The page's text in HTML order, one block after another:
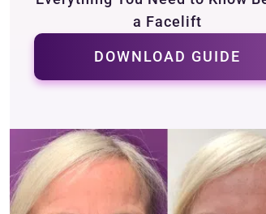
a Facelift
DOWNLOAD GUIDE